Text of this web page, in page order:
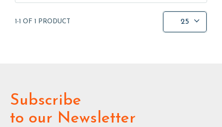
1-1 OF 1 PRODUCT 25
Subscribe
to our Newsletter